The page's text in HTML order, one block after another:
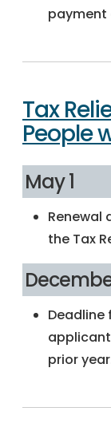
payment
Tax
People
May 1
Renewal
the Tax
prior